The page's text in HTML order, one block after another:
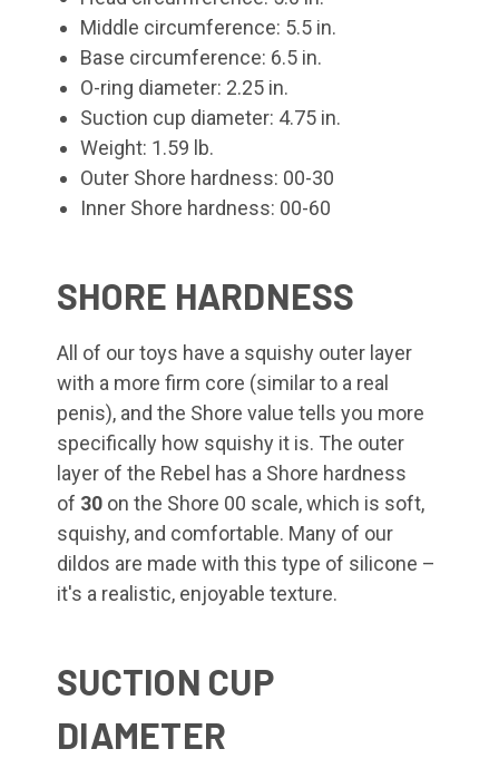
Middle circumference: 5.5 in.
Base circumference: 6.5 in.
O-ring diameter: 2.25 in.
Suction cup diameter: 4.75 in.
Weight: 1.59 lb.
Outer Shore hardness: 00-30
Inner Shore hardness: 00-60
SHORE HARDNESS
All of our toys have a squishy outer layer
with a more firm core (similar to a real
penis), and the Shore value tells you more
specifically how squishy it is. The outer
layer of the Rebel has a Shore hardness
of 30 on the Shore 00 scale, which is soft,
squishy, and comfortable. Many of our
dildos are made with this type of silicone –
it's a realistic, enjoyable texture.
SUCTION CUP
DIAMETER